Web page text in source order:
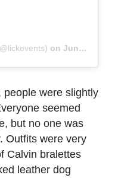
on Jun 18, 2019 at 10:58am PDT
people were slightly
seemed
but no one was
Outfits were very
Calvin bralettes
leather dog